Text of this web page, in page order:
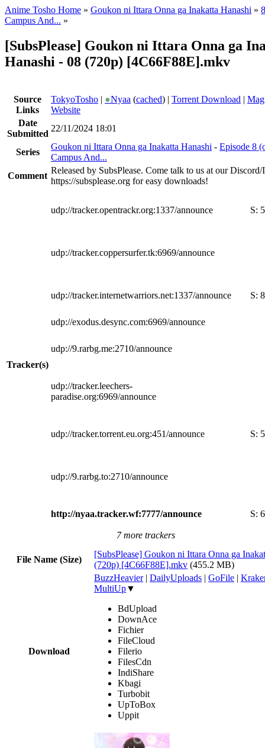
Anime Tosho Home » Goukon ni Ittara Onna ga Inakatta Hanashi »
Campus And... »
[SubsPlease] Goukon ni Ittara Onna ga
Hanashi - 08 (720p) [4C66F88E].mkv
Source
Links
TokyoTosho | ●Nyaa (cached) | Torrent Download |
Website
Date
Submitted
22/11/2024 18:01
Series
Goukon ni Ittara Onna ga Inakatta Hanashi - Episode 8
Campus And...
Comment
Released by SubsPlease. Come talk to us at our
https://subsplease.org for easy downloads!
Tracker(s)
udp://tracker.opentrackr.org:1337/announce S:
udp://tracker.coppersurfer.tk:6969/announce
udp://tracker.internetwarriors.net:1337/announce S:
udp://exodus.desync.com:6969/announce
udp://9.rarbg.me:2710/announce
udp://tracker.leechers-
paradise.org:6969/announce
udp://tracker.torrent.eu.org:451/announce S:
udp://9.rarbg.to:2710/announce
http://nyaa.tracker.wf:7777/announce S:
7 more trackers
File Name (Size)
[SubsPlease] Goukon ni Ittara Onna ga
(720p) [4C66F88E].mkv (455.2 MB)
Download
BuzzHeavier| DailyUploads | GoFile |
MultiUp▼
BdUpload
DownAce
Fichier
FileCloud
Filerio
FilesCdn
IndiShare
Kbagi
Turbobit
UpToBox
Uppit